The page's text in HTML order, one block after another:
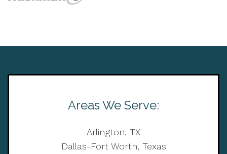
Areas We Serve:
Arlington, TX
Dallas-Fort Worth, Texas